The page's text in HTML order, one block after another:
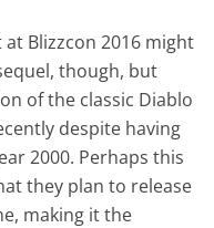
Blizzcon 2016 might
though, but
of the classic Diablo
despite having
2000. Perhaps this
they plan to release
making it the